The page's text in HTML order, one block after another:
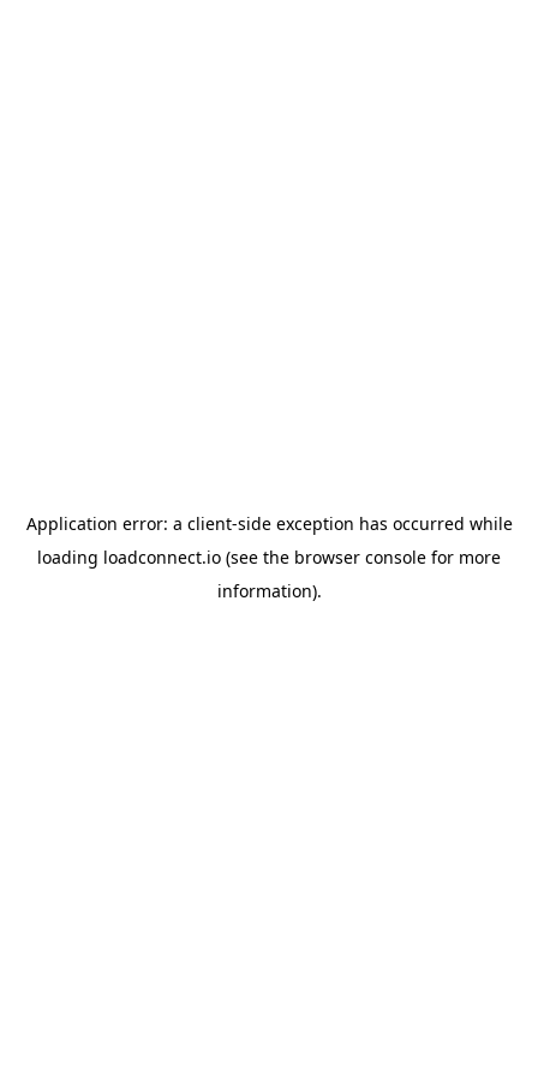
Application error: a client-side exception has occurred while
loading loadconnect.io (see the browser console for more
information).